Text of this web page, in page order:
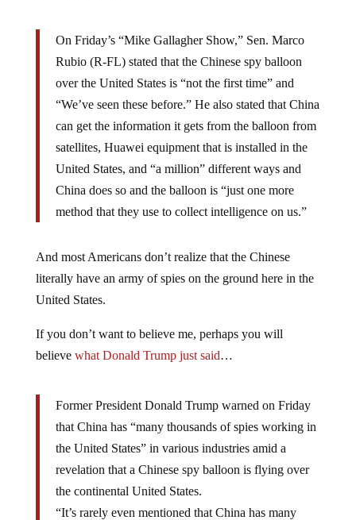
On Friday’s “Mike Gallagher Show,” Sen. Marco
Rubio (R-FL) stated that the Chinese spy balloon
over the United States is “not the first time” and
“We’ve seen these before.” He also stated that China
can get the information it gets from the balloon from
satellites, Huawei equipment that is installed in the
United States, and “a million” different ways and
China does so and the balloon is “just one more
method that they use to collect intelligence on us.”
And most Americans don’t realize that the Chinese
literally have an army of spies on the ground here in the
United States.
If you don’t want to believe me, perhaps you will
believe what Donald Trump just said…
Former President Donald Trump warned on Friday
that China has “many thousands of spies working in
the United States” in various industries amid a
revelation that a Chinese spy balloon is flying over
the continental United States.
“It’s rarely even mentioned that China has many